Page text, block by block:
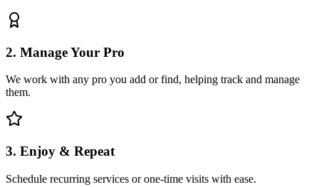
2. Manage Your Pro
We work with any pro you add or find, helping track and manage
them.
3. Enjoy & Repeat
Schedule recurring services or one-time visits with ease.